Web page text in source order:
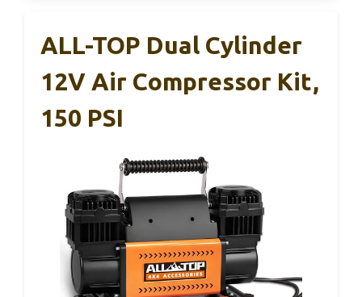
ALL-TOP Dual Cylinder
12V Air Compressor Kit,
150 PSI